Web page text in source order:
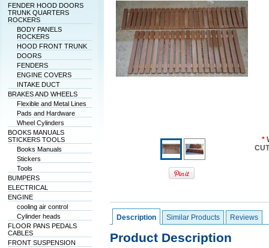
FENDER HOOD DOORS
TRUNK QUARTERS
ROCKERS
BODY PANELS
ROCKERS
HOOD FRONT TRUNK
DOORS
FENDERS
ENGINE COVERS
INTAKE DUCT
BRAKES AND WHEELS
Flexible and Metal Lines
Pads and Hardware
Wheel Cylinders
BOOKS MANUALS
STICKERS TOOLS
Books Manuals
Stickers
Tools
BUMPERS
ELECTRICAL
ENGINE
cooling air control
Cylinder heads
FLOOR PANS PEDALS
CABLES
FRONT SUSPENSION
*
Description Similar Products Reviews
Product Description